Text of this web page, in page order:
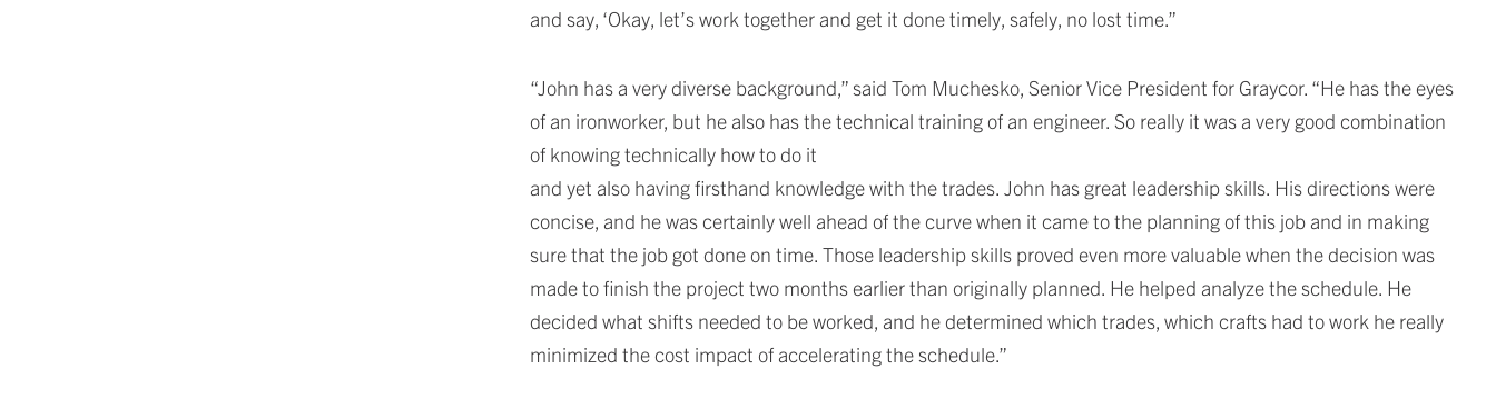
and say, ‘Okay, let’s work together and get it done timely, safely, no lost time.”
“John has a very diverse background,” said Tom Muchesko, Senior Vice President for Graycor. “He has the eyes
of an ironworker, but he also has the technical training of an engineer. So really it was a very good combination
of knowing technically how to do it
and yet also having firsthand knowledge with the trades. John has great leadership skills. His directions were
concise, and he was certainly well ahead of the curve when it came to the planning of this job and in making
sure that the job got done on time. Those leadership skills proved even more valuable when the decision was
made to finish the project two months earlier than originally planned. He helped analyze the schedule. He
decided what shifts needed to be worked, and he determined which trades, which crafts had to work he really
minimized the cost impact of accelerating the schedule.”